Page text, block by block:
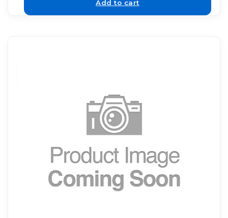
Add to cart